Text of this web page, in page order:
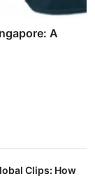
A
Clips: How